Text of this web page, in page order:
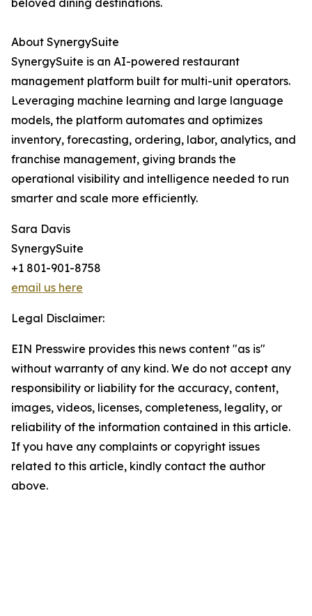
beloved dining destinations.
About SynergySuite
SynergySuite is an AI-powered restaurant
management platform built for multi-unit operators.
Leveraging machine learning and large language
models, the platform automates and optimizes
inventory, forecasting, ordering, labor, analytics, and
franchise management, giving brands the
operational visibility and intelligence needed to run
smarter and scale more efficiently.
Sara Davis
SynergySuite
+1 801-901-8758
email us here
Legal Disclaimer:
EIN Presswire provides this news content "as is"
without warranty of any kind. We do not accept any
responsibility or liability for the accuracy, content,
images, videos, licenses, completeness, legality, or
reliability of the information contained in this article.
If you have any complaints or copyright issues
related to this article, kindly contact the author
above.